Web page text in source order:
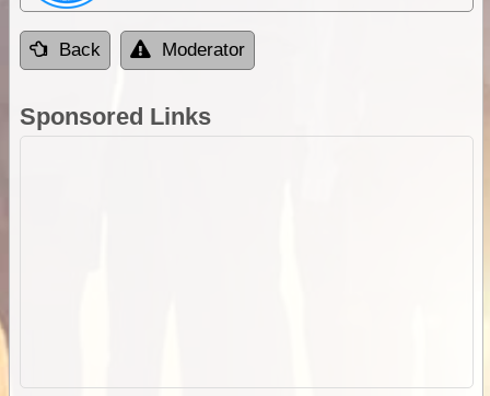
Back Moderator
Sponsored Links